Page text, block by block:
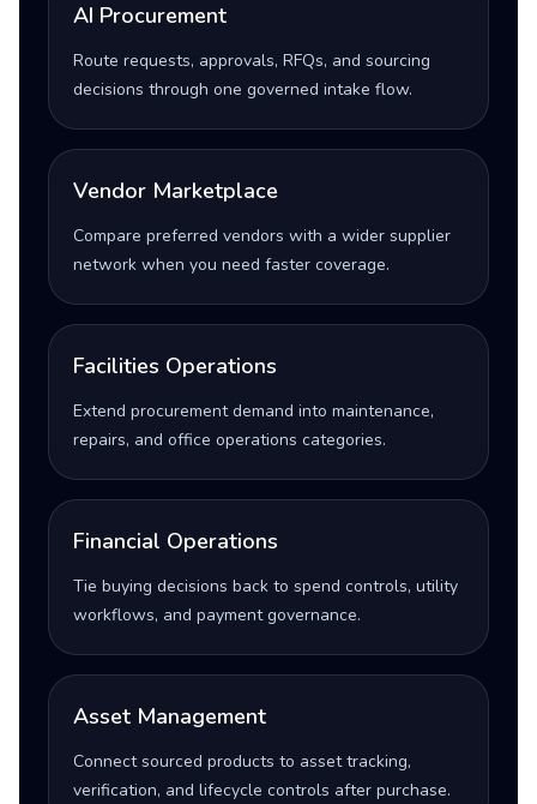
AI Procurement
Route requests, approvals, RFQs, and sourcing
decisions through one governed intake flow.
Vendor Marketplace
Compare preferred vendors with a wider supplier
network when you need faster coverage.
Facilities Operations
Extend procurement demand into maintenance,
repairs, and office operations categories.
Financial Operations
Tie buying decisions back to spend controls, utility
workflows, and payment governance.
Asset Management
Connect sourced products to asset tracking,
verification, and lifecycle controls after purchase.